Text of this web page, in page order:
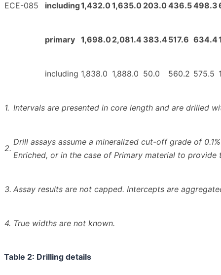
ECE-085 including1,432.01,635.0 203.0436.5498.3
primary 1,698.02,081.4 383.4 517.6 634.4
including 1,838.0 1,888.0 50.0 560.2 575.5
1. Intervals are presented in core length and are drilled
2.
Drill assays assume a mineralized cut-off grade of
Enriched, or in the case of Primary material to
3. Assay results are not capped. Intercepts are
4. True widths are not known.
Table 2: Drilling details